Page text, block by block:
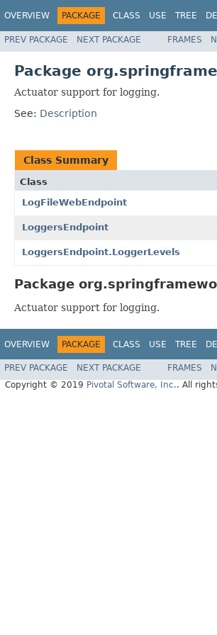
OVERVIEW PACKAGE CLASS USE TREE
PREV PACKAGE NEXT PACKAGE FRAMES
Package
Actuator support for logging.
See: Description
Class Summary
Class
LogFileWebEndpoint
LoggersEndpoint
LoggersEndpoint.LoggerLevels
Package
Actuator support for logging.
OVERVIEW PACKAGE CLASS USE TREE
PREV PACKAGE NEXT PACKAGE FRAMES
Copyright © 2019 Pivotal Software, Inc.. All